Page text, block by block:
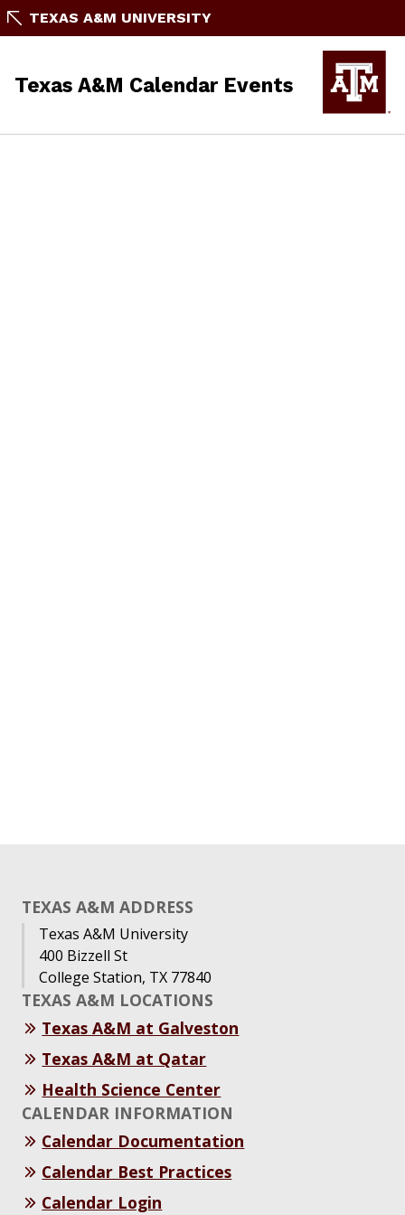
TEXAS A&M UNIVERSITY
Texas A&M Calendar Events
TEXAS A&M ADDRESS
Texas A&M University
400 Bizzell St
College Station, TX 77840
TEXAS A&M LOCATIONS
Texas A&M at Galveston
Texas A&M at Qatar
Health Science Center
CALENDAR INFORMATION
Calendar Documentation
Calendar Best Practices
Calendar Login